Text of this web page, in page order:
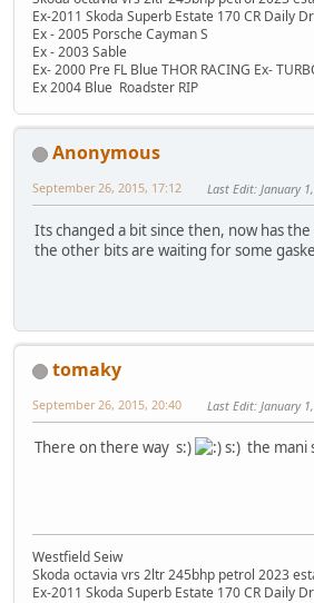
Ex-2011 Skoda Superb Estate 170 CR Daily
Ex - 2005 Porsche Cayman S
Ex - 2003 Sable
Ex- 2000 Pre FL Blue THOR RACING Ex-
Ex 2004 Blue Roadster RIP
Anonymous
September 26, 2015, 17:12 Last Edit: January
Its changed a bit since then, now has
the other bits are waiting for some
tomaky
September 26, 2015, 20:40 Last Edit: January
There on there way s:) s:) the mani
Westfield Seiw
Skoda octavia vrs 2ltr 245bhp petrol 2023
Ex-2011 Skoda Superb Estate 170 CR Daily